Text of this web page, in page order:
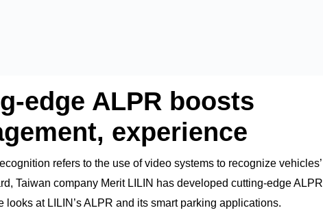
edge ALPR boosts
experience
refers to the use of video systems to recognize vehicles’
Taiwan company Merit LILIN has developed cutting-edge ALPR
at LILIN’s ALPR and its smart parking applications.